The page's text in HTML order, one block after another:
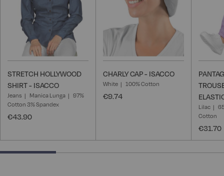
STRETCH HOLLYWOOD
SHIRT - ISACCO
Jeans Manica Lunga
97%
Cotton 3% Spandex
€43.90
CHARLY CAP - ISACCO
White 100% Cotton
€9.74
Lilac
Cotton
€31.70
25% completed